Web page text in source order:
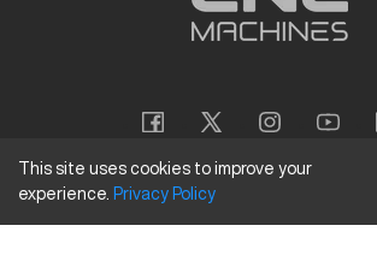
Copyright © 2026CNC Machines LLC
This site uses cookies to improve your
experience. Privacy Policy